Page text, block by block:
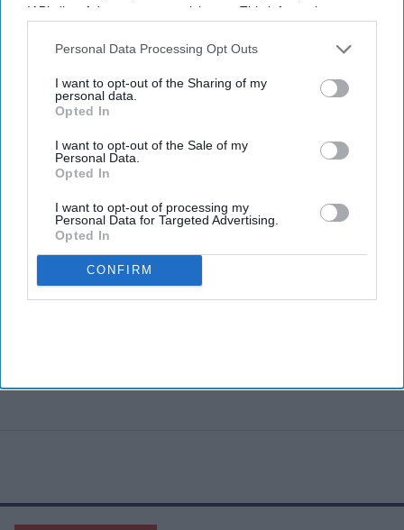
IAB’s list of downstream participants. This information may
Downstream Participantsthat may further disclose it to other
Personal Data Processing Opt Outs
I want to opt-out of the Sharing of my
personal data.
Opted In
I want to opt-out of the Sale of my
Personal Data.
Opted In
I want to opt-out of processing my
Personal Data for Targeted Advertising.
Opted In
CONFIRM